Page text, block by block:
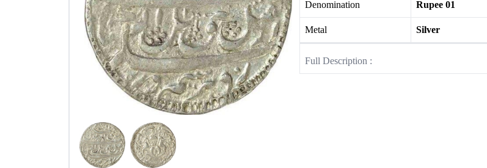
Denomination Rupee 01
Metal Silver
Full Description :